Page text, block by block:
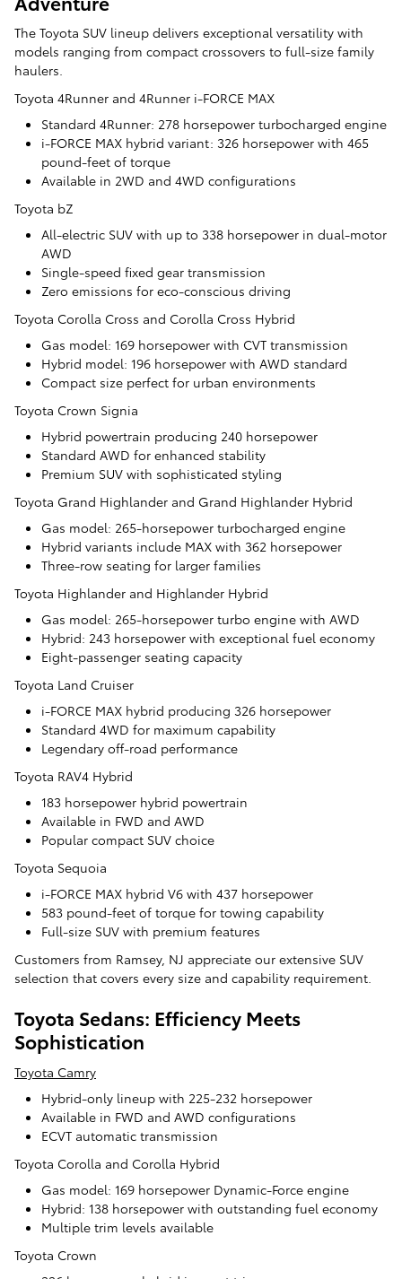
The Toyota SUV lineup delivers exceptional versatility with
models ranging from compact crossovers to full-size family
haulers.
Toyota 4Runner and 4Runner i-FORCE MAX
Standard 4Runner: 278 horsepower turbocharged engine
i-FORCE MAX hybrid variant: 326 horsepower with 465
pound-feet of torque
Available in 2WD and 4WD configurations
Toyota bZ
All-electric SUV with up to 338 horsepower in dual-motor
AWD
Single-speed fixed gear transmission
Zero emissions for eco-conscious driving
Toyota Corolla Cross and Corolla Cross Hybrid
Gas model: 169 horsepower with CVT transmission
Hybrid model: 196 horsepower with AWD standard
Compact size perfect for urban environments
Toyota Crown Signia
Hybrid powertrain producing 240 horsepower
Standard AWD for enhanced stability
Premium SUV with sophisticated styling
Toyota Grand Highlander and Grand Highlander Hybrid
Gas model: 265-horsepower turbocharged engine
Hybrid variants include MAX with 362 horsepower
Three-row seating for larger families
Toyota Highlander and Highlander Hybrid
Gas model: 265-horsepower turbo engine with AWD
Hybrid: 243 horsepower with exceptional fuel economy
Eight-passenger seating capacity
Toyota Land Cruiser
i-FORCE MAX hybrid producing 326 horsepower
Standard 4WD for maximum capability
Legendary off-road performance
Toyota RAV4 Hybrid
183 horsepower hybrid powertrain
Available in FWD and AWD
Popular compact SUV choice
Toyota Sequoia
i-FORCE MAX hybrid V6 with 437 horsepower
583 pound-feet of torque for towing capability
Full-size SUV with premium features
Customers from Ramsey, NJ appreciate our extensive SUV
selection that covers every size and capability requirement.
Toyota Sedans: Efficiency Meets
Sophistication
Toyota Camry
Hybrid-only lineup with 225-232 horsepower
Available in FWD and AWD configurations
ECVT automatic transmission
Toyota Corolla and Corolla Hybrid
Gas model: 169 horsepower Dynamic-Force engine
Hybrid: 138 horsepower with outstanding fuel economy
Multiple trim levels available
Toyota Crown